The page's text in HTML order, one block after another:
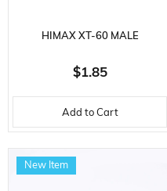
HIMAX XT-60 MALE
CONNECTOR, 12 AWG
SILICONE CABLE, 10 CM.
$1.85
Add to Cart
New Item